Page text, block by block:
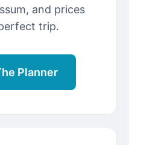
and prices
trip.
Planner